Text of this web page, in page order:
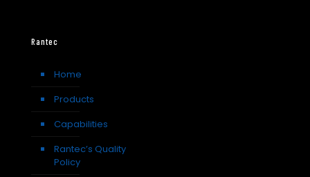
Rantec
Home
Products
Capabilities
Rantec’s Quality
Policy